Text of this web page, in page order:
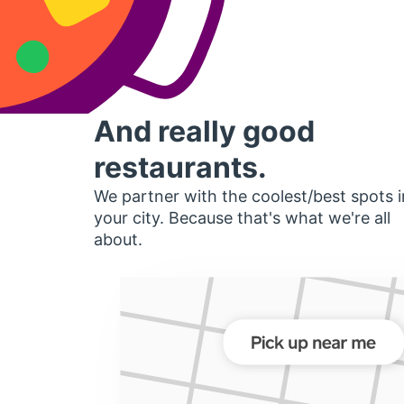
And really good
restaurants.
We partner with the coolest/best spots
your city. Because that's what we're all
about.